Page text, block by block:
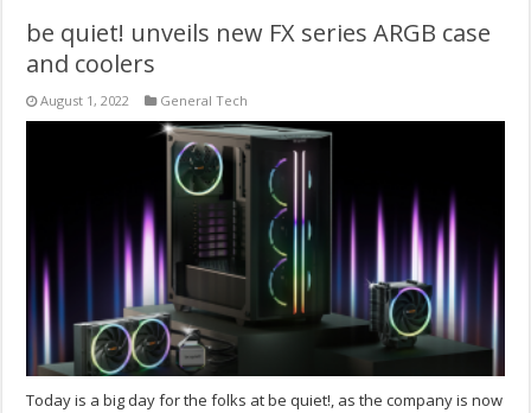
be quiet! unveils new FX series ARGB case
and coolers
August 1, 2022 General Tech
Today is a big day for the folks at be quiet!, as the company is now